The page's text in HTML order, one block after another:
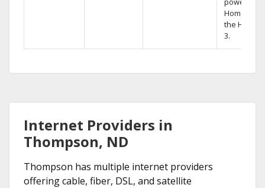
Home DVR,
the Hopper
3.
Internet Providers in
Thompson, ND
Thompson has multiple internet providers
offering cable, fiber, DSL, and satellite